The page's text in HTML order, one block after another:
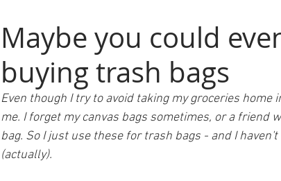
Maybe you could
buying trash bags
Even though I try to avoid taking my groceries
me. I forget my canvas bags sometimes, or a
bag. So I just use these for trash bags - and I
(actually).